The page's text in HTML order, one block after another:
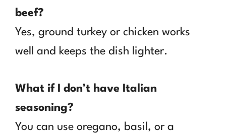
beef?
Yes, ground turkey or chicken works
well and keeps the dish lighter.
What if I don’t have Italian
seasoning?
You can use oregano, basil, or a